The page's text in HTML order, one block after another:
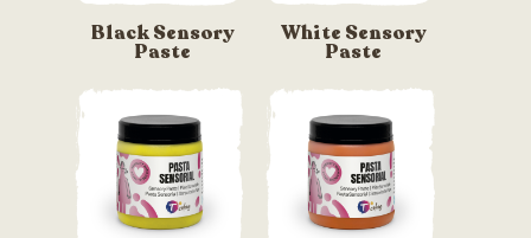
Black Sensory
Paste
White Sensory
Paste